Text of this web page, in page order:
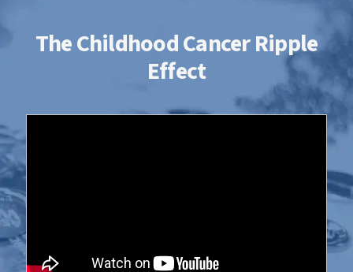
The Childhood Cancer Ripple
Effect